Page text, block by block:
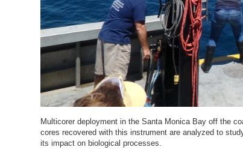
IOES MAGAZINE
ACCOMPLISHMENTS
CONTACT INFORMATION
Multicorer deployment in the Santa Monica Bay off the
cores recovered with this instrument are analyzed to
its impact on biological processes.